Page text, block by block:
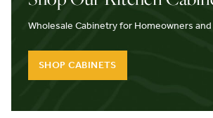
Wholesale Cabinetry for Homeowners
SHOP CABINETS